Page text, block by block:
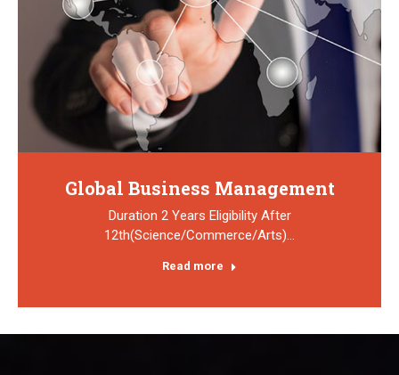
Global Business Management
Duration 2 Years Eligibility After
12th(Science/Commerce/Arts)…
Read more